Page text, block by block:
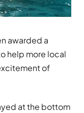
awarded a
help more local
of
at the bottom